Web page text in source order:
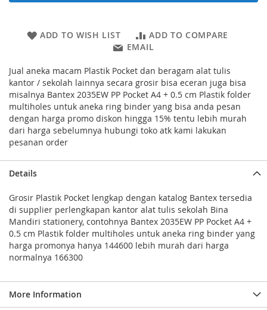
ADD TO WISH LIST
ADD TO COMPARE
EMAIL
Jual aneka macam Plastik Pocket dan beragam alat tulis
kantor / sekolah lainnya secara grosir bisa eceran juga bisa
misalnya Bantex 2035EW PP Pocket A4 + 0.5 cm Plastik folder
multiholes untuk aneka ring binder yang bisa anda pesan
dengan harga promo diskon hingga 15% tentu lebih murah
dari harga sebelumnya hubungi toko atk kami lakukan
pesanan order
Details
Grosir Plastik Pocket lengkap dengan katalog Bantex tersedia
di supplier perlengkapan kantor alat tulis sekolah Bina
Mandiri stationery, contohnya Bantex 2035EW PP Pocket A4 +
0.5 cm Plastik folder multiholes untuk aneka ring binder yang
harga promonya hanya 144600 lebih murah dari harga
normalnya 166300
More Information